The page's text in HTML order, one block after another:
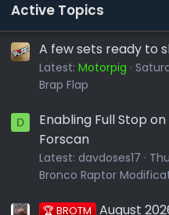
Active Topics
A few sets ready to
Latest: Motorpig
Brap Flap
D
Enabling Full Stop
Forscan
Latest: davdoses17
Bronco Raptor
🏆 BROTM August